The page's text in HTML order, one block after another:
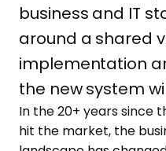
business and IT
around a shared
implementation
the new system
In the 20+ years since
hit the market, the